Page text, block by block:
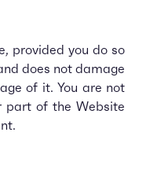
provided you do so
does not damage
of it. You are not
part of the Website